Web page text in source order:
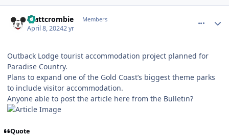
mattcrombie Members
April 8, 20242 yr
Outback Lodge tourist accommodation project planned for
Paradise Country.
Plans to expand one of the Gold Coast’s biggest theme parks
to include visitor accommodation.
Anyone able to post the article here from the Bulletin?
Quote